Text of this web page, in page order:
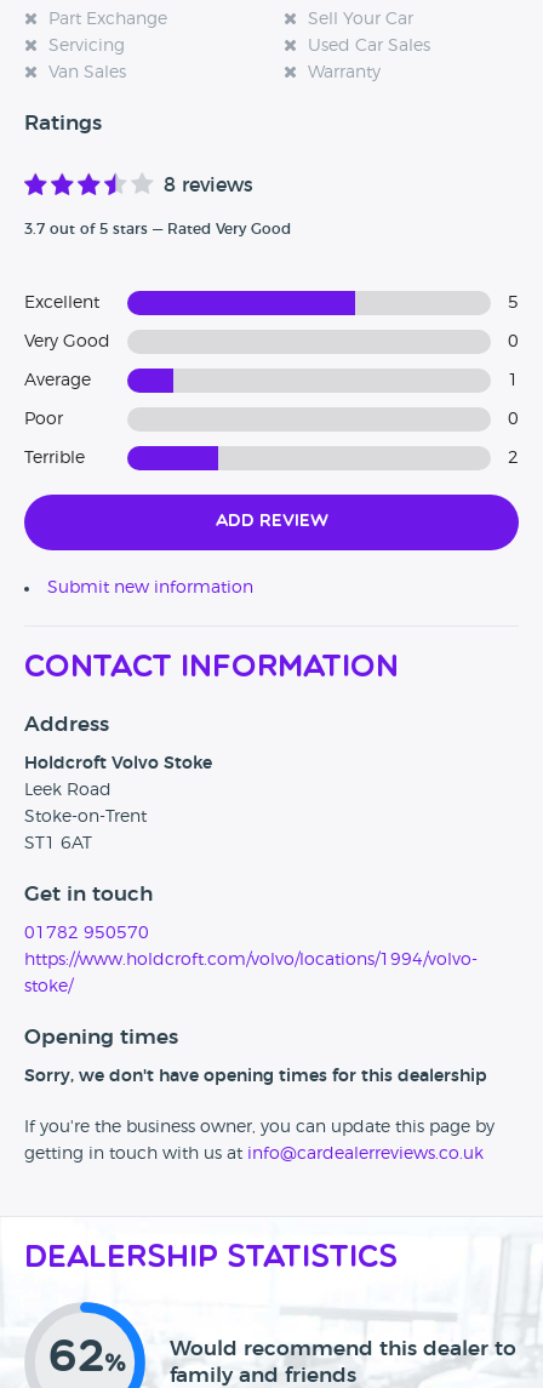
Part Exchange
Sell Your Car
Servicing
Used Car Sales
Van Sales
Warranty
Ratings
8 reviews
3.7 out of 5 stars — Rated Very Good
Excellent 5
Very Good 0
Average
Poor 0
Terrible 2
Add Review
Submit new information
Contact Information
Address
Holdcroft Volvo Stoke
Leek Road
Stoke-on-Trent
ST1 6AT
Get in touch
01782 950570
https://www.holdcroft.com/volvo/locations/1994/volvo-
stoke/
Opening times
Sorry, we don't have opening times for this dealership
If you're the business owner, you can update this page by
getting in touch with us at info@cardealerreviews.co.uk
Dealership Statistics
62%
Would recommend this dealer to
family and friends